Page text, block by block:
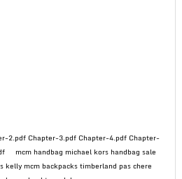
2.pdf Chapter-3.pdf Chapter-4.pdf Chapter-
mcm handbag michael kors handbag sale
kelly mcm backpacks timberland pas chere